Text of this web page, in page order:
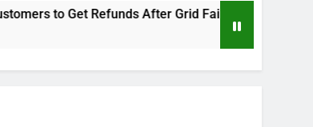
to Get Refunds After Grid Failures